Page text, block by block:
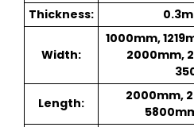
Thickness:
Width:
1000mm,
2000mm,
Length:
2000mm,